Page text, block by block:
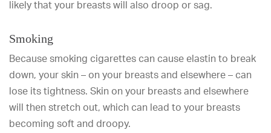
likely that your breasts will also droop or sag.
Smoking
Because smoking cigarettes can cause elastin to break
down, your skin – on your breasts and elsewhere – can
lose its tightness. Skin on your breasts and elsewhere
will then stretch out, which can lead to your breasts
becoming soft and droopy.